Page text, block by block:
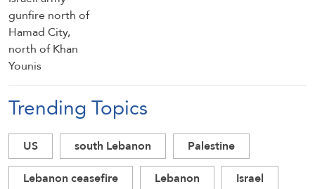
Trending Topics
US south Lebanon
Palestine
Lebanon ceasefire
Lebanon
Israel